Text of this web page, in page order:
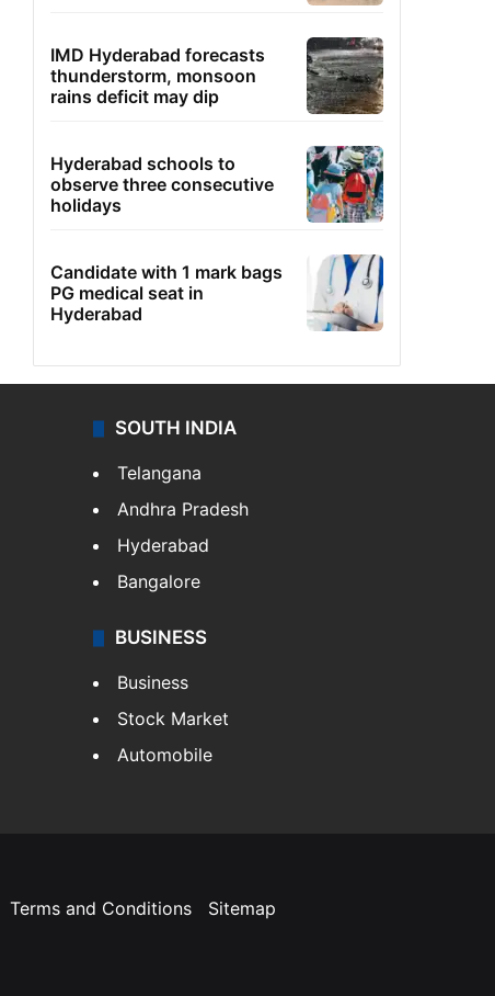
IMD Hyderabad forecasts
thunderstorm, monsoon
rains deficit may dip
Hyderabad schools to
observe three consecutive
holidays
Candidate with 1 mark bags
PG medical seat in
Hyderabad
SOUTH INDIA
Telangana
Andhra Pradesh
Hyderabad
Bangalore
BUSINESS
Business
Stock Market
Automobile
Terms and Conditions Sitemap